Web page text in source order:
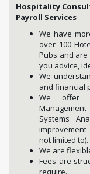
Hospitality
Payroll Services
We have
over 100
Pubs and
you advice,
We
and financial
We offer
Systems
not limited to).
We are
Fees are
require.